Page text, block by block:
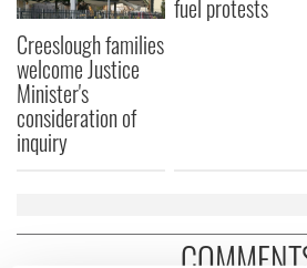
Creeslough families
welcome Justice
Minister's
consideration of
inquiry
fuel protests